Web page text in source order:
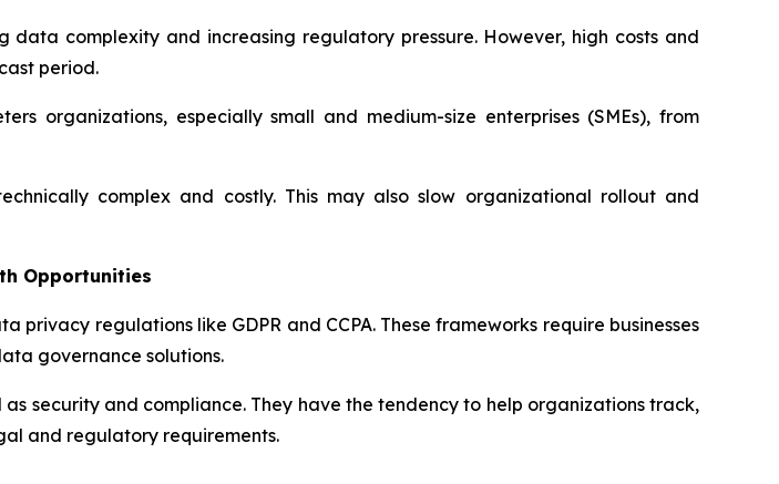
complexity and increasing regulatory pressure. However, high costs and
period.
organizations, especially small and medium-size enterprises (SMEs), from
complex and costly. This may also slow organizational rollout and
Opportunities
regulations like GDPR and CCPA. These frameworks require businesses
governance solutions.
security and compliance. They have the tendency to help organizations track,
and regulatory requirements.